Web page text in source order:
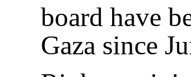
board have
Gaza since